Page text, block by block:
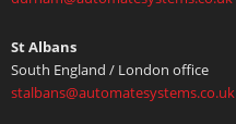
St Albans
South England / London office
stalbans@automatesystems.co.uk